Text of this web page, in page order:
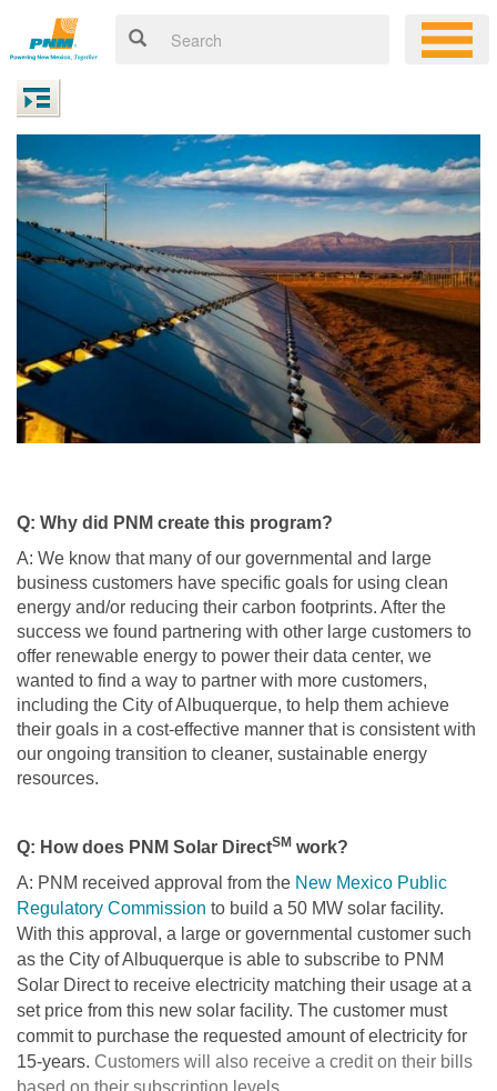
Q: Why did PNM create this program?
A: We know that many of our governmental and large
business customers have specific goals for using clean
energy and/or reducing their carbon footprints. After the
success we found partnering with other large customers to
offer renewable energy to power their data center, we
wanted to find a way to partner with more customers,
including the City of Albuquerque, to help them achieve
their goals in a cost-effective manner that is consistent with
our ongoing transition to cleaner, sustainable energy
resources.
Q: How does PNM Solar DirectSM work?
A: PNM received approval from the New Mexico Public
Regulatory Commission to build a 50 MW solar facility.
With this approval, a large or governmental customer such
as the City of Albuquerque is able to subscribe to PNM
Solar Direct to receive electricity matching their usage at a
set price from this new solar facility. The customer must
commit to purchase the requested amount of electricity for
15-years. Customers will also receive a credit on their bills